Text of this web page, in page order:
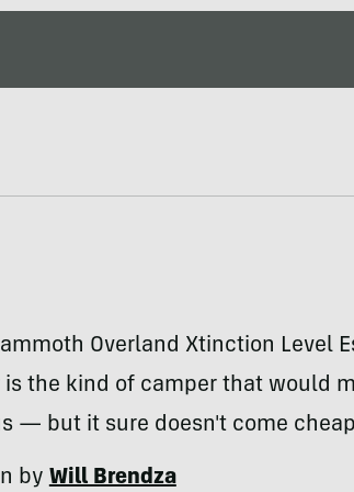
Overland Xtinction Level
the kind of camper that would
— but it sure doesn't come
byWill Brendza